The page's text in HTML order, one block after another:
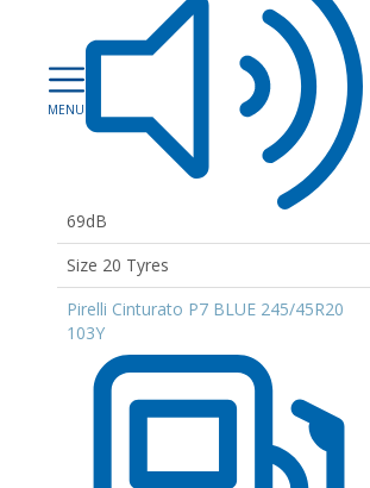
69dB
Size 20 Tyres
Pirelli Cinturato P7 BLUE 245/45R20
103Y